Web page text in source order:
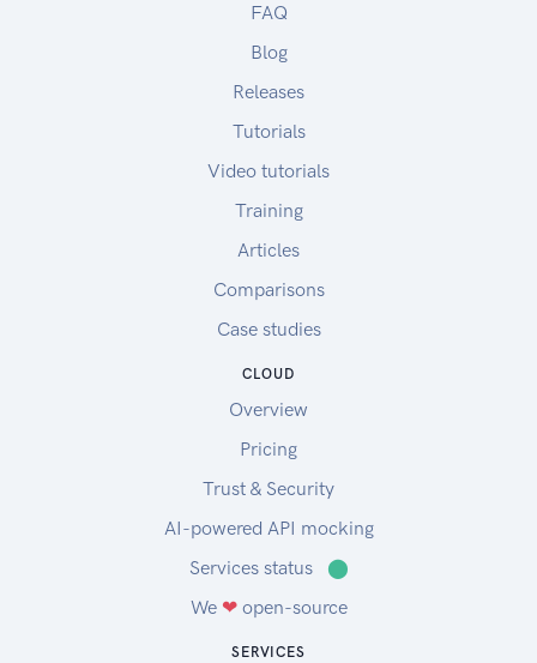
FAQ
Blog
Releases
Tutorials
Video tutorials
Training
Articles
Comparisons
Case studies
CLOUD
Overview
Pricing
Trust & Security
AI-powered API mocking
Services status
⬤
We ❤open-source
SERVICES